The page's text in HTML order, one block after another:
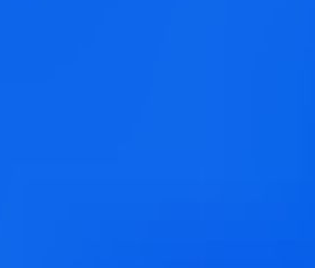
and businesses to schedule,
tools including social inbox, white
it ideal for agencies managing